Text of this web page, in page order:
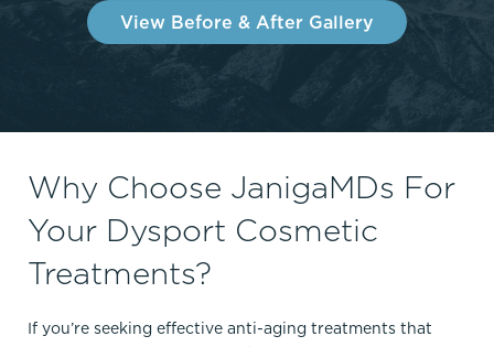
View Before & After Gallery
Why Choose JanigaMDs For
Your Dysport Cosmetic
Treatments?
If you’re seeking effective anti-aging treatments that